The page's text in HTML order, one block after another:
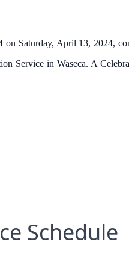
Saturday, April 13, 2024,
Service in Waseca. A
Schedule